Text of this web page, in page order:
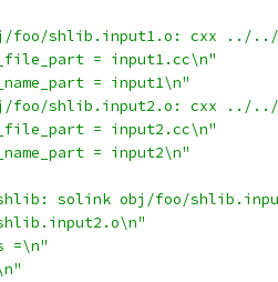
foo/shlib.input1.o: cxx ../../
= input1.cc\n"
= input1\n"
foo/shlib.input2.o: cxx ../../
= input2.cc\n"
= input2\n"
solink obj/foo/
=\n"